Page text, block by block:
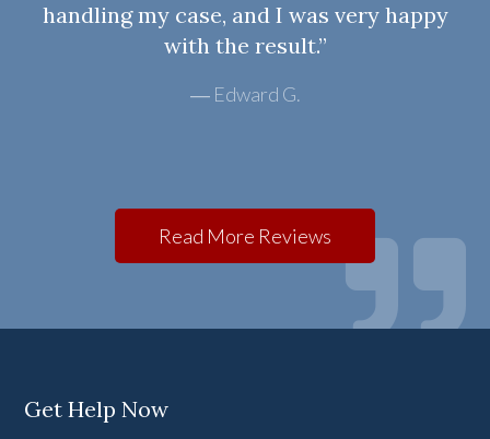
handling my case, and I was very happy
with the result.”
Edward G.
Read More Reviews
Get Help Now